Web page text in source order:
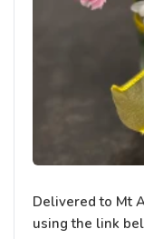
Delivered to Mt
using the link